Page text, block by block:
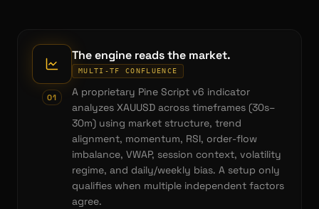
01
The engine reads the market.
MULTI-TF CONFLUENCE
A proprietary Pine Script v6 indicator
analyzes XAUUSD across timeframes (30s–
30m) using market structure, trend
alignment, momentum, RSI, order-flow
imbalance, VWAP, session context, volatility
regime, and daily/weekly bias. A setup only
qualifies when multiple independent factors
agree.